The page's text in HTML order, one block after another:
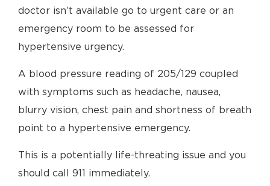
doctor isn’t available go to urgent care or an
emergency room to be assessed for
hypertensive urgency.
A blood pressure reading of 205/129 coupled
with symptoms such as headache, nausea,
blurry vision, chest pain and shortness of breath
point to a hypertensive emergency.
This is a potentially life-threating issue and you
should call 911 immediately.